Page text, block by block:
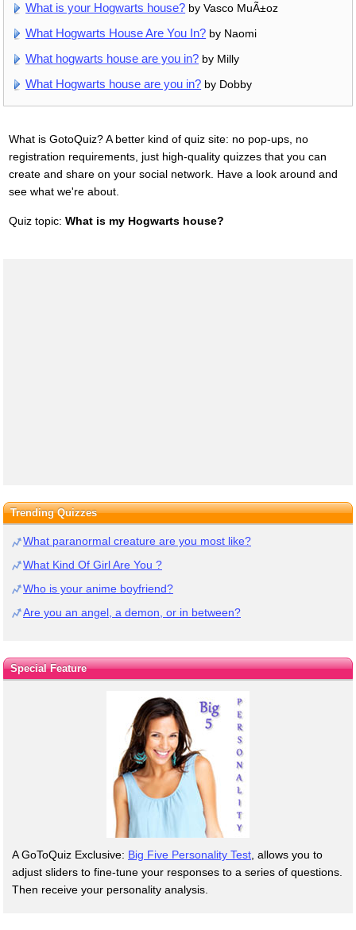
What is your Hogwarts house? by Vasco MuÃ±oz
What Hogwarts House Are You In? by Naomi
What hogwarts house are you in? by Milly
What Hogwarts house are you in? by Dobby
What is GotoQuiz? A better kind of quiz site: no pop-ups, no
registration requirements, just high-quality quizzes that you can
create and share on your social network. Have a look around and
see what we're about.
Quiz topic: What is my Hogwarts house?
Trending Quizzes
What paranormal creature are you most like?
What Kind Of Girl Are You ?
Who is your anime boyfriend?
Are you an angel, a demon, or in between?
Special Feature
A GoToQuiz Exclusive: Big Five Personality Test , allows you to
adjust sliders to fine-tune your responses to a series of questions.
Then receive your personality analysis.